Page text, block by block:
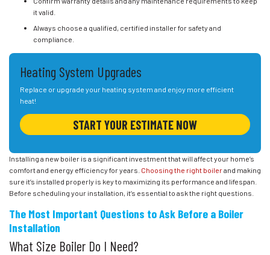
it valid.
Always choose a qualified, certified installer for safety and
compliance.
Heating System Upgrades
Replace or upgrade your heating system and enjoy more efficient
heat!
START YOUR ESTIMATE NOW
Installing a new boiler is a significant investment that will affect your home’s
comfort and energy efficiency for years. Choosing the right boilerand making
sure it’s installed properly is key to maximizing its performance and lifespan.
Before scheduling your installation, it’s essential to ask the right questions.
The Most Important Questions to Ask Before a Boiler
Installation
What Size Boiler Do I Need?